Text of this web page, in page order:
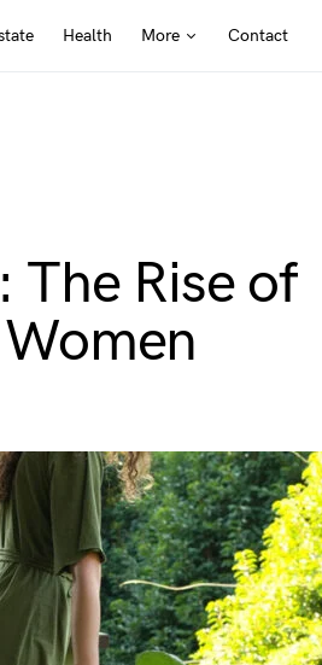
Health More Contact
The Rise of